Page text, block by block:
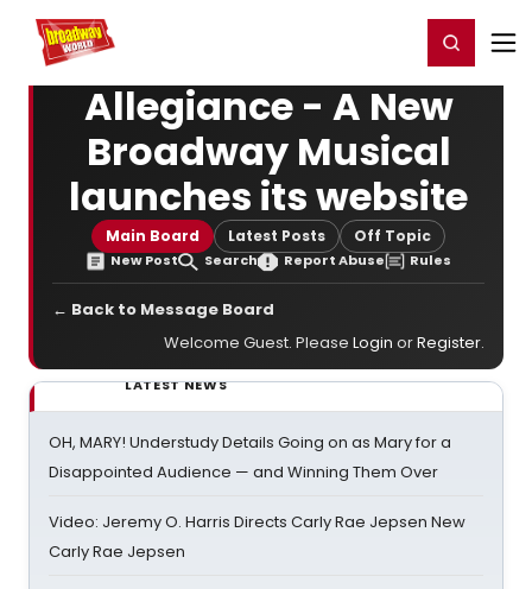
Home For You Register/Login
Allegiance - A New
Broadway Musical
launches its website
Main Board Latest Posts Off Topic
New Post Search Report Abuse Rules
← Back to Message Board
Welcome Guest. Please Login orRegister.
LATEST NEWS
OH, MARY! Understudy Details Going on as Mary for a
Disappointed Audience — and Winning Them Over
Video: Jeremy O. Harris Directs Carly Rae Jepsen New
Carly Rae Jepsen